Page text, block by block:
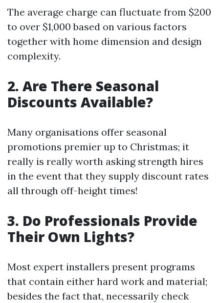
The average charge can fluctuate from $200
to over $1,000 based on various factors
together with home dimension and design
complexity.
2. Are There Seasonal
Discounts Available?
Many organisations offer seasonal
promotions premier up to Christmas; it
really is really worth asking strength hires
in the event that they supply discount rates
all through off-height times!
3. Do Professionals Provide
Their Own Lights?
Most expert installers present programs
that contain either hard work and material;
besides the fact that, necessarily check